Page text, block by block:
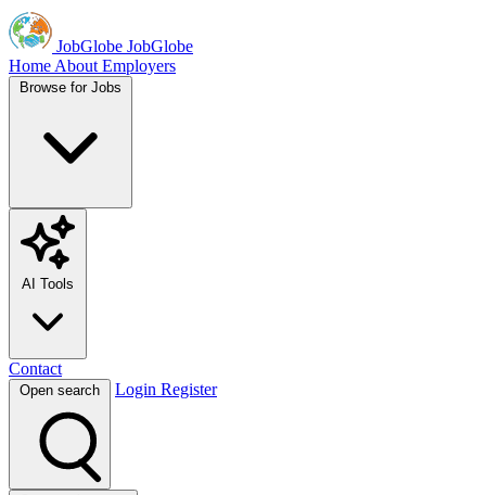
JobGlobe JobGlobe
Home About Employers
Browse for Jobs
AI Tools
Contact
Open search Login Register